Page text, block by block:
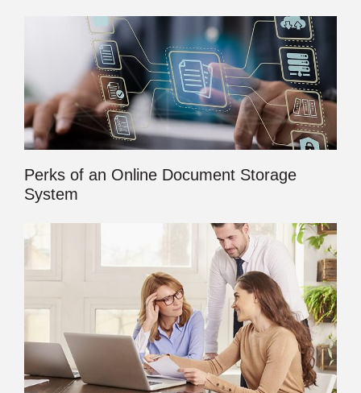
Perks of an Online Document Storage
System